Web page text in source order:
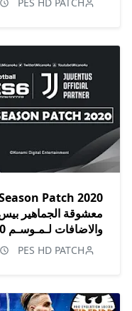
والاضافات لـمـوسـم 2020
PES HD PATCH